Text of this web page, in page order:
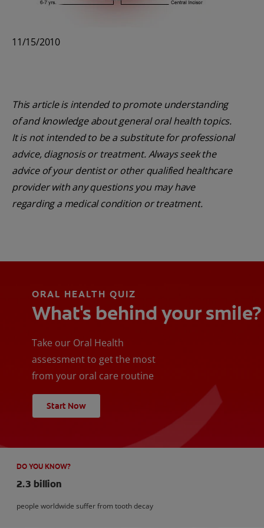
11/15/2010
This article is intended to promote understanding
of and knowledge about general oral health topics.
It is not intended to be a substitute for professional
advice, diagnosis or treatment. Always seek the
advice of your dentist or other qualified healthcare
provider with any questions you may have
regarding a medical condition or treatment.
ORAL HEALTH QUIZ
What's behind your smile?
Take our Oral Health
assessment to get the most
from your oral care routine
Start Now
DO YOU KNOW?
2.3 billion
people worldwide suffer from tooth decay